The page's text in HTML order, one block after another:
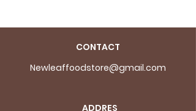
CONTACT
Newleaffoodstore@gmail.com
ADDRES